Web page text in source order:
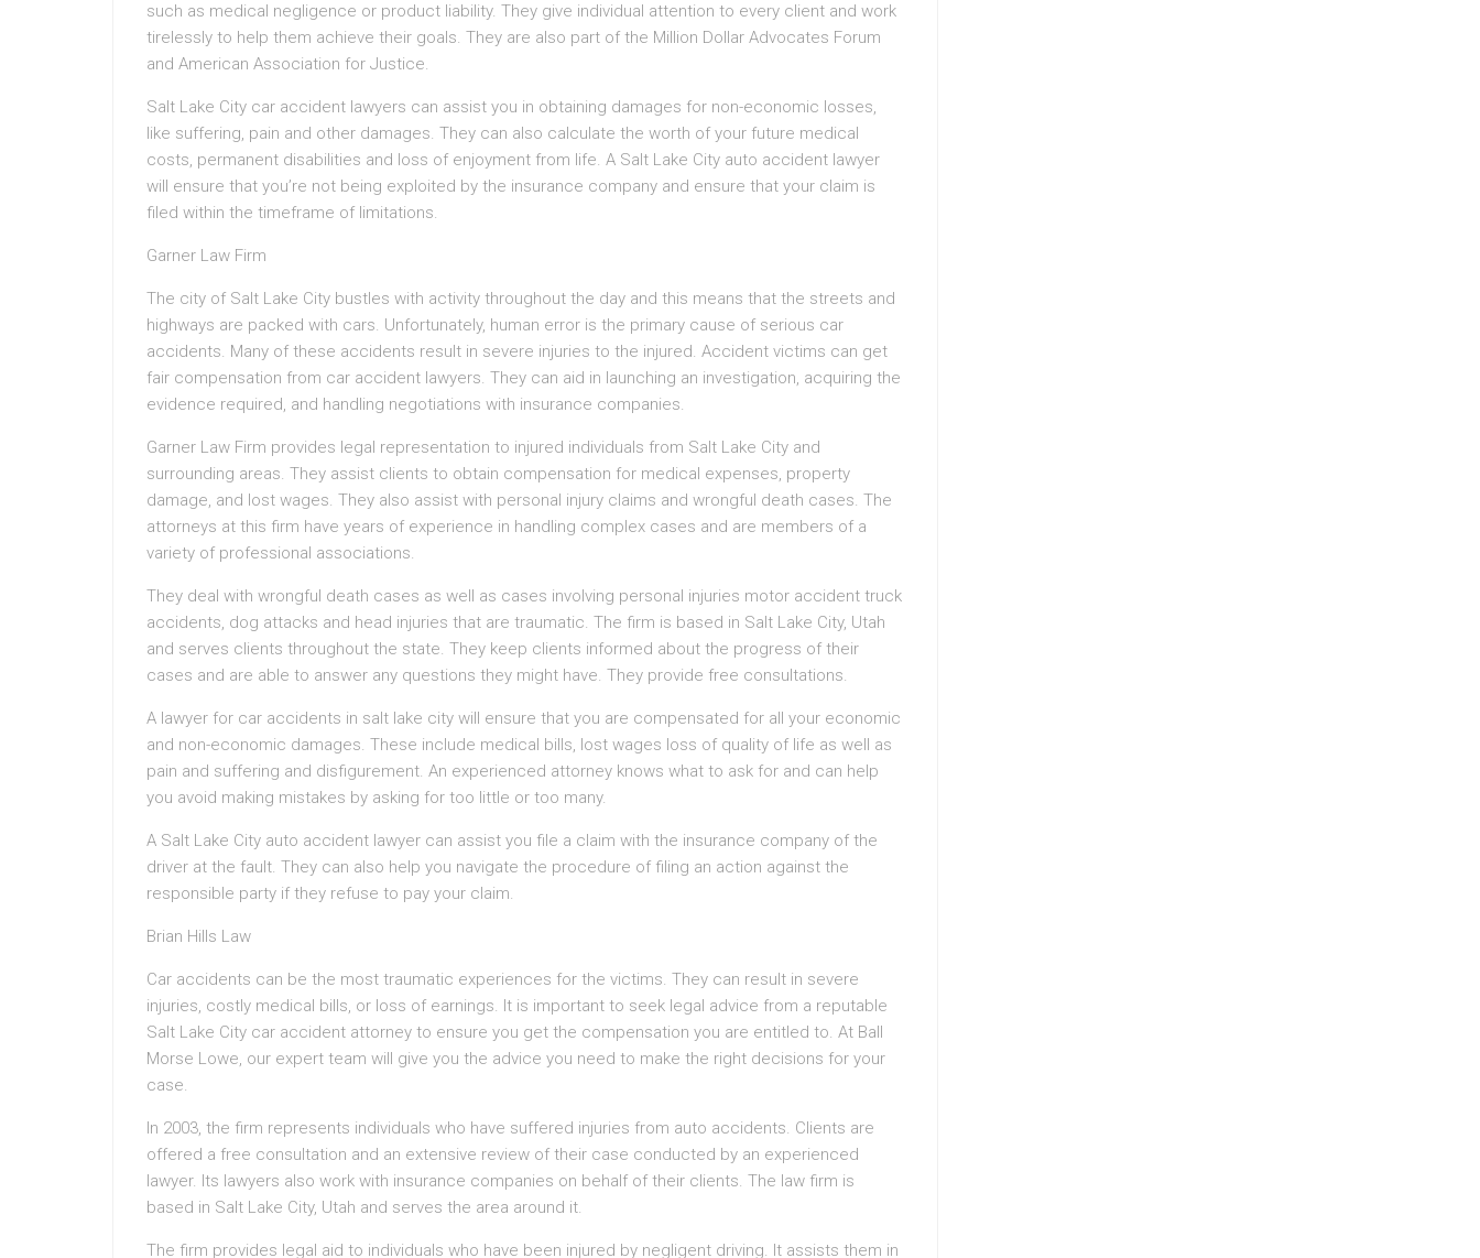
such as medical negligence or product liability. They give individual attention to every client and work
tirelessly to help them achieve their goals. They are also part of the Million Dollar Advocates Forum
and American Association for Justice.
Salt Lake City car accident lawyers can assist you in obtaining damages for non-economic losses,
like suffering, pain and other damages. They can also calculate the worth of your future medical
costs, permanent disabilities and loss of enjoyment from life. A Salt Lake City auto accident lawyer
will ensure that you’re not being exploited by the insurance company and ensure that your claim is
filed within the timeframe of limitations.
Garner Law Firm
The city of Salt Lake City bustles with activity throughout the day and this means that the streets and
highways are packed with cars. Unfortunately, human error is the primary cause of serious car
accidents. Many of these accidents result in severe injuries to the injured. Accident victims can get
fair compensation from car accident lawyers. They can aid in launching an investigation, acquiring the
evidence required, and handling negotiations with insurance companies.
Garner Law Firm provides legal representation to injured individuals from Salt Lake City and
surrounding areas. They assist clients to obtain compensation for medical expenses, property
damage, and lost wages. They also assist with personal injury claims and wrongful death cases. The
attorneys at this firm have years of experience in handling complex cases and are members of a
variety of professional associations.
They deal with wrongful death cases as well as cases involving personal injuries motor accident truck
accidents, dog attacks and head injuries that are traumatic. The firm is based in Salt Lake City, Utah
and serves clients throughout the state. They keep clients informed about the progress of their
cases and are able to answer any questions they might have. They provide free consultations.
A lawyer for car accidents in salt lake city will ensure that you are compensated for all your economic
and non-economic damages. These include medical bills, lost wages loss of quality of life as well as
pain and suffering and disfigurement. An experienced attorney knows what to ask for and can help
you avoid making mistakes by asking for too little or too many.
A Salt Lake City auto accident lawyer can assist you file a claim with the insurance company of the
driver at the fault. They can also help you navigate the procedure of filing an action against the
responsible party if they refuse to pay your claim.
Brian Hills Law
Car accidents can be the most traumatic experiences for the victims. They can result in severe
injuries, costly medical bills, or loss of earnings. It is important to seek legal advice from a reputable
Salt Lake City car accident attorney to ensure you get the compensation you are entitled to. At Ball
Morse Lowe, our expert team will give you the advice you need to make the right decisions for your
case.
In 2003, the firm represents individuals who have suffered injuries from auto accidents. Clients are
offered a free consultation and an extensive review of their case conducted by an experienced
lawyer. Its lawyers also work with insurance companies on behalf of their clients. The law firm is
based in Salt Lake City, Utah and serves the area around it.
The firm provides legal aid to individuals who have been injured by negligent driving. It assists them in